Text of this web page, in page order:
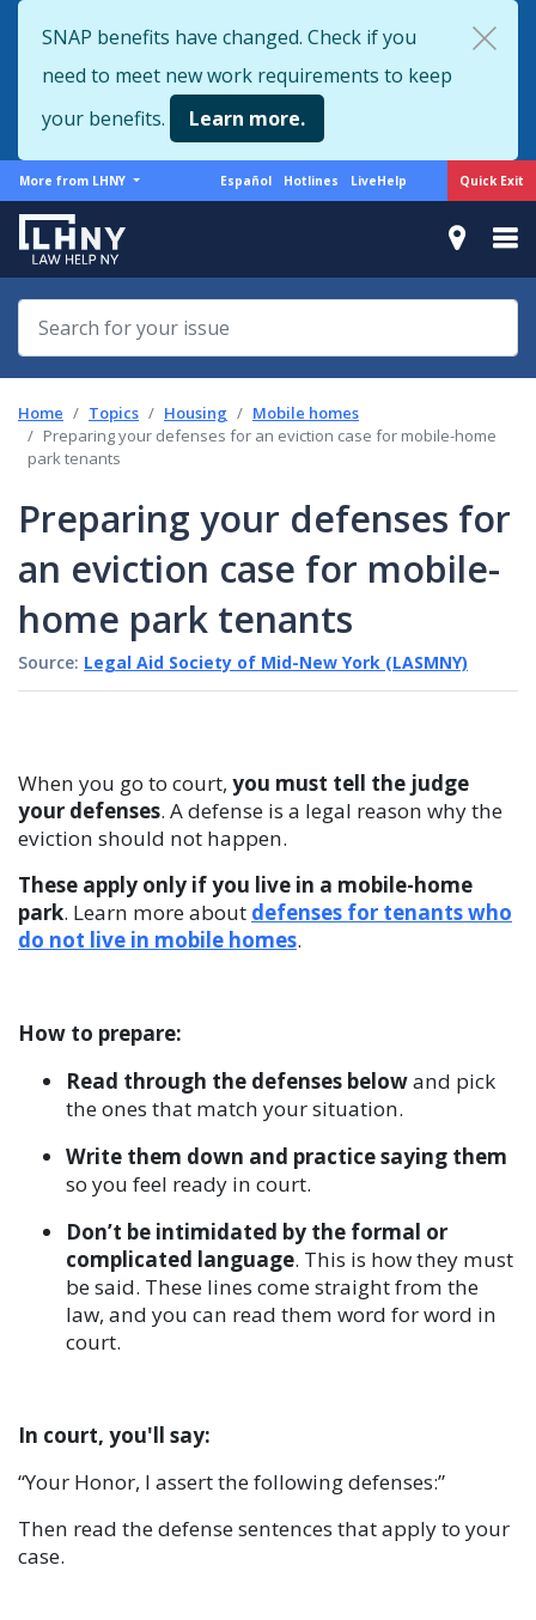
to
main
content
Quick Exit
SNAP benefits have changed. Check if you
need to meet new work requirements to keep
your benefits.
Learn more.
More
from
LHNY
More from LHNY
Support
Español Hotlines LiveHelp
Home Topics Housing
Mobile homes
Preparing your defenses for an eviction case for mobile-home
park tenants
Preparing your defenses for
an eviction case for mobile-
home park tenants
Source: Legal Aid Society of Mid-New York (LASMNY)
When you go to court, you must tell the judge
your defenses. A defense is a legal reason why the
eviction should not happen.
These apply only if you live in a mobile-home
park. Learn more about defenses for tenants who
do not live in mobile homes.
How to prepare:
Read through the defenses belowand pick
the ones that match your situation.
Write them down and practice saying them
so you feel ready in court.
Don’t be intimidated by the formal or
complicated language. This is how they must
be said. These lines come straight from the
law, and you can read them word for word in
court.
In court, you'll say:
“Your Honor, I assert the following defenses:”
Then read the defense sentences that apply to your
case.